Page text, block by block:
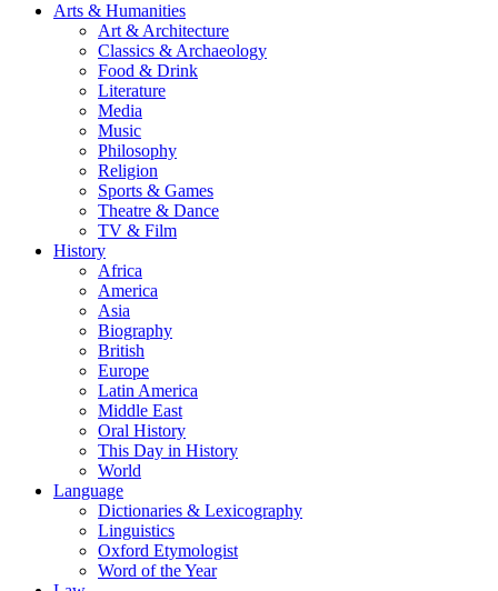
Arts & Humanities
Art & Architecture
Classics & Archaeology
Food & Drink
Literature
Media
Music
Philosophy
Religion
Sports & Games
Theatre & Dance
TV & Film
History
Africa
America
Asia
Biography
British
Europe
Latin America
Middle East
Oral History
This Day in History
World
Language
Dictionaries & Lexicography
Linguistics
Oxford Etymologist
Word of the Year